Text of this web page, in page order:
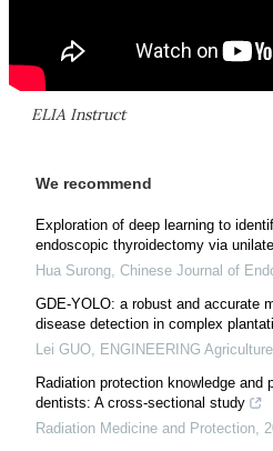
ELIA Instruct
We recommend
Exploration of deep learning to
endoscopic thyroidectomy via
Hua Surong Chinese Journal of
GDE-YOLO: a robust and accurate
disease detection in complex
Lei GUO
ENGINEERING Agriculture
Radiation protection knowledge and
dentists: A cross-sectional study
Radiation Medicine and Protection